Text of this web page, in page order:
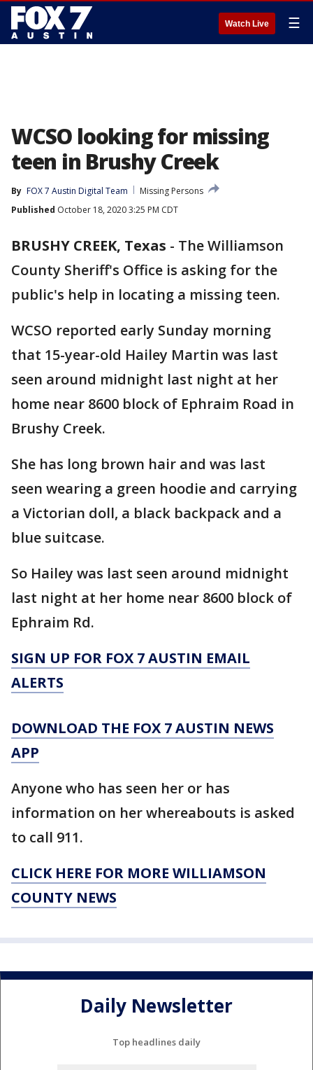
Watch Live ☰
WCSO looking for missing
teen in Brushy Creek
By FOX 7 Austin Digital Team
Missing Persons
Published October 18, 2020 3:25 PM CDT
BRUSHY CREEK, Texas - The Williamson
County Sheriff's Office is asking for the
public's help in locating a missing teen.
WCSO reported early Sunday morning
that 15-year-old Hailey Martin was last
seen around midnight last night at her
home near 8600 block of Ephraim Road in
Brushy Creek.
She has long brown hair and was last
seen wearing a green hoodie and carrying
a Victorian doll, a black backpack and a
blue suitcase.
So Hailey was last seen around midnight
last night at her home near 8600 block of
Ephraim Rd.
SIGN UP FOR FOX 7 AUSTIN EMAIL
ALERTS
DOWNLOAD THE FOX 7 AUSTIN NEWS
APP
Anyone who has seen her or has
information on her whereabouts is asked
to call 911.
CLICK HERE FOR MORE WILLIAMSON
COUNTY NEWS
Daily Newsletter
Top headlines daily